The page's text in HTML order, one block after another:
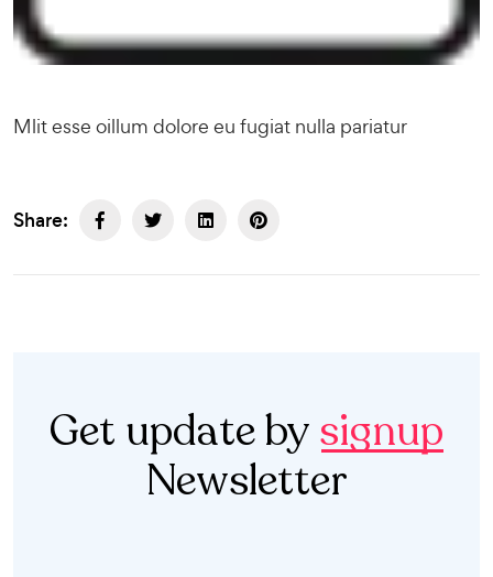
Mlit esse oillum dolore eu fugiat nulla pariatur
Share:
Get update bysignup
Newsletter